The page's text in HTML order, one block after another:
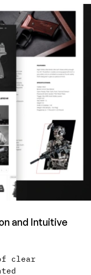
and Intuitive
clear